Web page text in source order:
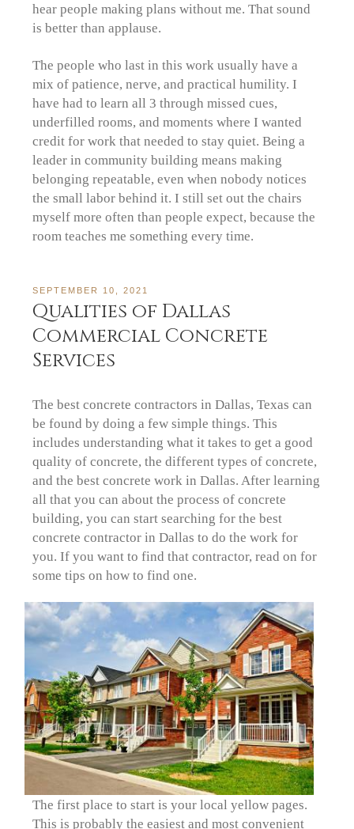
hear people making plans without me. That sound
is better than applause.
The people who last in this work usually have a
mix of patience, nerve, and practical humility. I
have had to learn all 3 through missed cues,
underfilled rooms, and moments where I wanted
credit for work that needed to stay quiet. Being a
leader in community building means making
belonging repeatable, even when nobody notices
the small labor behind it. I still set out the chairs
myself more often than people expect, because the
room teaches me something every time.
SEPTEMBER 10, 2021
Qualities of Dallas
Commercial Concrete
Services
The best concrete contractors in Dallas, Texas can
be found by doing a few simple things. This
includes understanding what it takes to get a good
quality of concrete, the different types of concrete,
and the best concrete work in Dallas. After learning
all that you can about the process of concrete
building, you can start searching for the best
concrete contractor in Dallas to do the work for
you. If you want to find that contractor, read on for
some tips on how to find one.
The first place to start is your local yellow pages.
This is probably the easiest and most convenient